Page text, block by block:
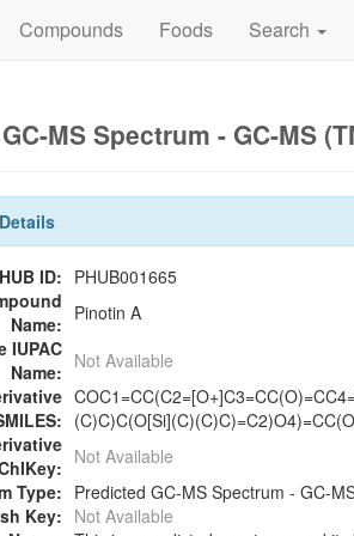
Compounds Foods Search
MS Spectrum - GC-MS
ID: PHUB001665
Name: Pinotin A
IUPAC
Name: Not Available
Not Available
Type:
Predicted GC-MS Spectrum - GC-
Key: Not Available